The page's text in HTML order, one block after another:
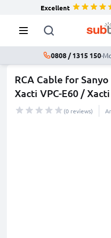
Excellent
0808 / 1315 150·
RCA Cable for
Xacti VPC-E60 /
(0 reviews)